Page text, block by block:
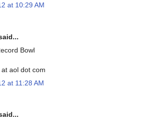
at 10:29 AM
Bowl
aol dot com
at 11:28 AM